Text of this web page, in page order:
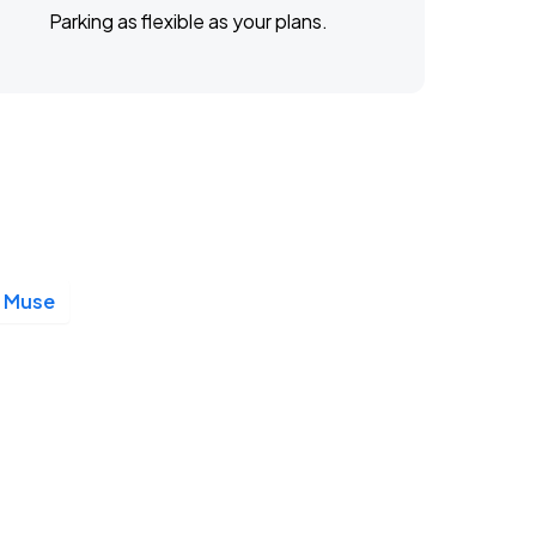
Parking as flexible as your plans.
Muse